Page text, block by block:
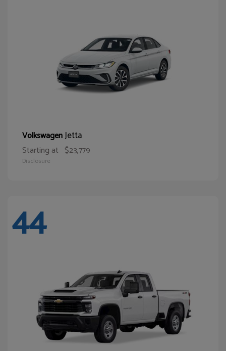
VolkswagenJetta
Starting at $23,779
Disclosure
44